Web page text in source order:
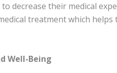
decrease their medical
treatment which
Well-Being